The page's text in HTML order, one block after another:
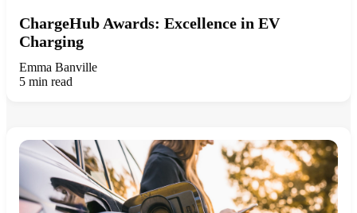
ChargeHub Awards: Excellence in EV
Charging
Emma Banville
5 min read